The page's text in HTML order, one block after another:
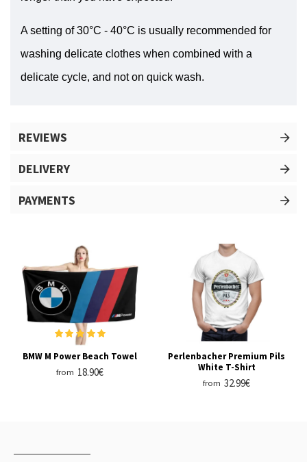
A setting of 30°C - 40°C is usually recommended for
washing delicate clothes when combined with a
delicate cycle, and not on quick wash.
REVIEWS
DELIVERY
PAYMENTS
BMW M Power Beach Towel
from 18.90€
Perlenbacher Premium Pils
White T-Shirt
from 32.99€